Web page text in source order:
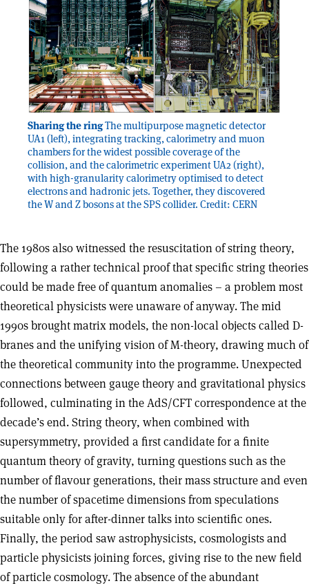
Sharing the ringThe multipurpose magnetic detector
UA1 (left), integrating tracking, calorimetry and muon
chambers for the widest possible coverage of the
collision, and the calorimetric experiment UA2 (right),
with high-granularity calorimetry optimised to detect
electrons and hadronic jets. Together, they discovered
the W and Z bosons at the SPS collider. Credit: CERN
The 1980s also witnessed the resuscitation of string theory,
following a rather technical proof that specific string theories
could be made free of quantum anomalies – a problem most
theoretical physicists were unaware of anyway. The mid
1990s brought matrix models, the non-local objects called D-
branes and the unifying vision of M-theory, drawing much of
the theoretical community into the programme. Unexpected
connections between gauge theory and gravitational physics
followed, culminating in the AdS/CFT correspondence at the
decade’s end. String theory, when combined with
supersymmetry, provided a first candidate for a finite
quantum theory of gravity, turning questions such as the
number of flavour generations, their mass structure and even
the number of spacetime dimensions from speculations
suitable only for after-dinner talks into scientific ones.
Finally, the period saw astrophysicists, cosmologists and
particle physicists joining forces, giving rise to the new field
of particle cosmology. The absence of the abundant